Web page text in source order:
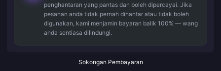
penghantaran yang pantas dan boleh dipercayai. Jika
pesanan anda tidak pernah dihantar atau tidak boleh
digunakan, kami menjamin bayaran balik 100% — wang
anda sentiasa dilindungi.
Sokongan Pembayaran